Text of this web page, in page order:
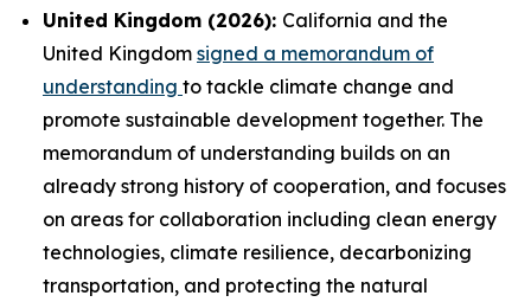
United Kingdom (2026): California and the
United Kingdom signed a memorandum of
understanding to tackle climate change and
promote sustainable development together. The
memorandum of understanding builds on an
already strong history of cooperation, and focuses
on areas for collaboration including clean energy
technologies, climate resilience, decarbonizing
transportation, and protecting the natural